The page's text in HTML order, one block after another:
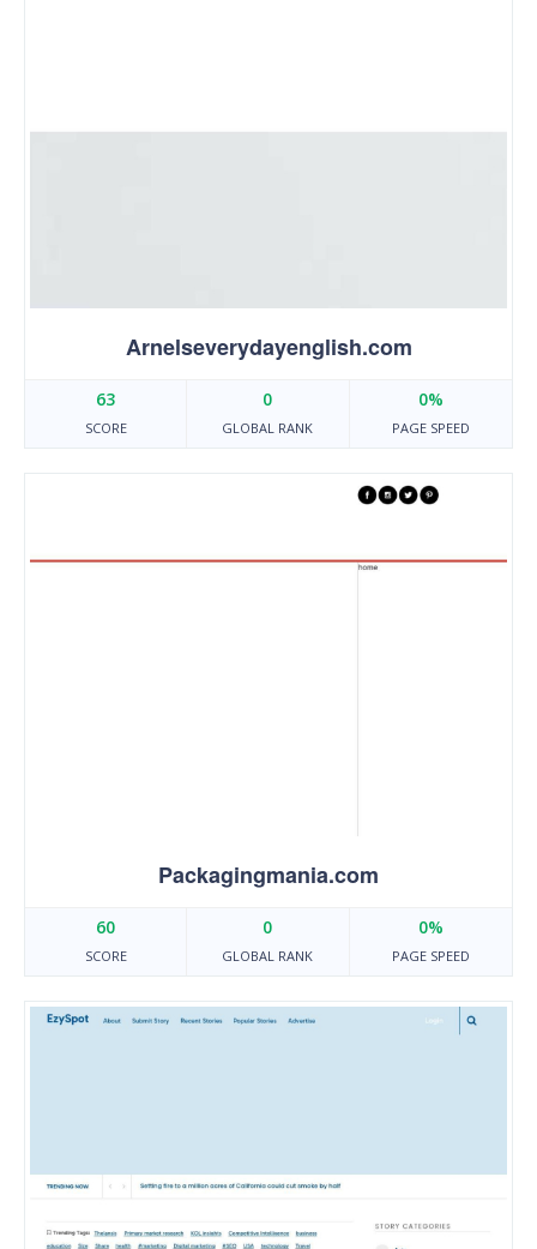
Arnelseverydayenglish.com
63
SCORE
0
GLOBAL RANK
0%
PAGE SPEED
Packagingmania.com
60
SCORE
0
GLOBAL RANK
0%
PAGE SPEED